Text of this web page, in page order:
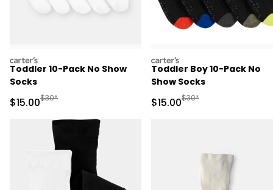
carters
Toddler 10-Pack No Show
Socks
Sale Price
$15.00Manufactured Suggested Retail Price
$30*
carters
Toddler Boy 10-Pack No
Show Socks
Sale Price
$15.00Manufactured
$30*